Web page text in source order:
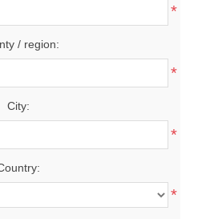
*
/ region:
*
City:
*
*